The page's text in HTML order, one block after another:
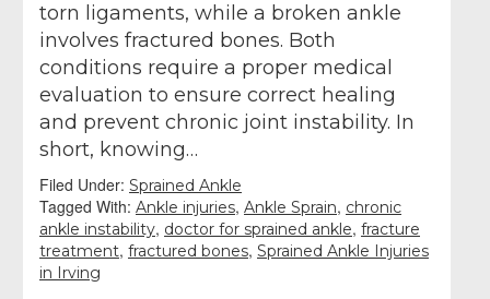
torn ligaments, while a broken ankle
involves fractured bones. Both
conditions require a proper medical
evaluation to ensure correct healing
and prevent chronic joint instability. In
short, knowing…
Filed Under: Sprained Ankle
Tagged With: Ankle injuries, Ankle Sprain, chronic
ankle instability, doctor for sprained ankle, fracture
treatment, fractured bones, Sprained Ankle Injuries
in Irving